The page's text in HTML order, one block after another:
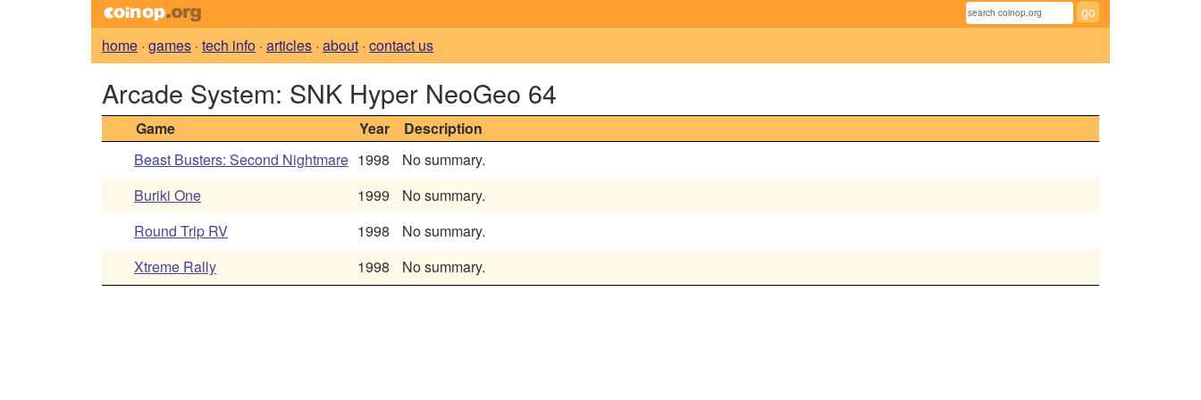
home · games · tech info · articles · about · contact us
Arcade System: SNK Hyper NeoGeo 64
Game Year
Description
Beast Busters: Second Nightmare 1998
No summary.
Buriki One
1999
No summary.
Round Trip RV
1998
No summary.
Xtreme Rally
1998 No summary.